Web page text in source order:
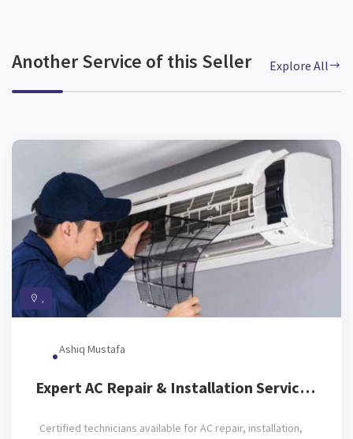
Another Service of this Seller Explore All
,
Ashiq Mustafa
Expert AC Repair & Installation Service
Certified technicians available for AC repair, installation,